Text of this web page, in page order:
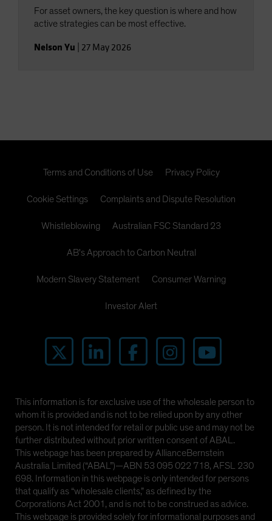
For asset owners, the key question is where and how
active strategies can be most effective.
Nelson Yu 27 May 2026
Terms and Conditions of Use Privacy Policy
Cookie Settings Complaints and Dispute Resolution
Whistleblowing Australian FSC Standard 23
AB's Approach to Carbon Neutral
Modern Slavery Statement Consumer Warning
Investor Alert
This information is for exclusive use of the wholesale person to
whom it is provided and is not to be relied upon by any other
person. It is not intended for retail or public use and may not be
further distributed without prior written consent of ABAL.
This webpage has been prepared by AllianceBernstein
Australia Limited (“ABAL”)—ABN 53 095 022 718, AFSL 230
698. Information in this webpage is only intended for persons
that qualify as “wholesale clients,” as defined by the
Corporations Act 2001, and is not to be construed as advice.
This webpage is provided solely for informational purposes and